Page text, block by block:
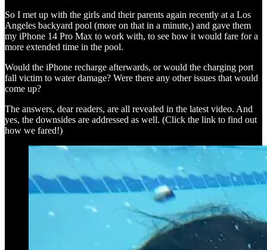
So I met up with the girls and their parents again recently at a Los
Angeles backyard pool (more on that in a minute,) and gave them
my iPhone 14 Pro Max to work with, to see how it would fare for a
more extended time in the pool.
Would the iPhone recharge afterwards, or would the charging port
fall victim to water damage? Were there any other issues that would
come up?
The answers, dear readers, are all revealed in the latest video. And
yes, the downsides are addressed as well. (Click the link to find out
how we fared!)